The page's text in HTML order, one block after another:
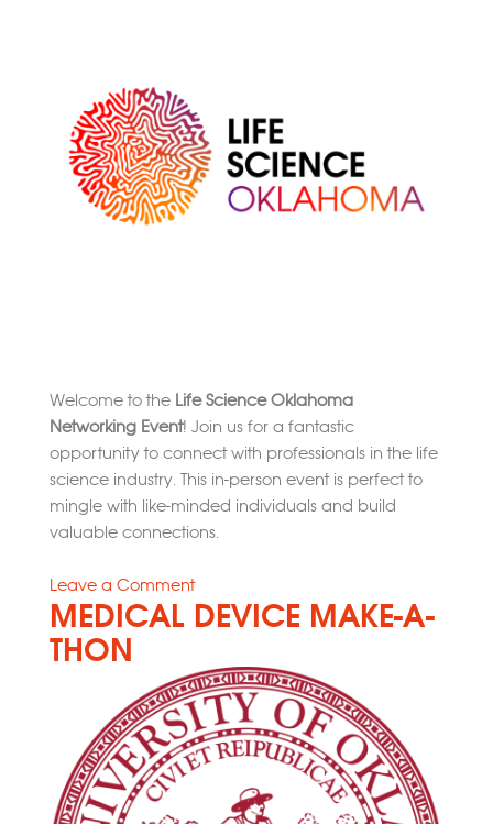
Company:
Essential
Resources
for
Welcome to the Life Science Oklahoma
Networking Event! Join us for a fantastic
opportunity to connect with professionals in the life
science industry. This in-person event is perfect to
mingle with like-minded individuals and build
valuable connections.
Leave a Commenton
LSOK
Event
MEDICAL DEVICE MAKE-A-
THON